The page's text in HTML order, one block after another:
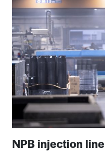
NPB injection line